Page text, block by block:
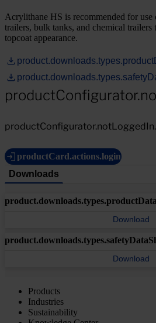
Acrylithane HS is recommended for use
trailers, bulk tanks, and chemical trailers
topcoat appearance.
productCard.actions.login
Downloads
Download
Download
Products
Industries
Sustainability